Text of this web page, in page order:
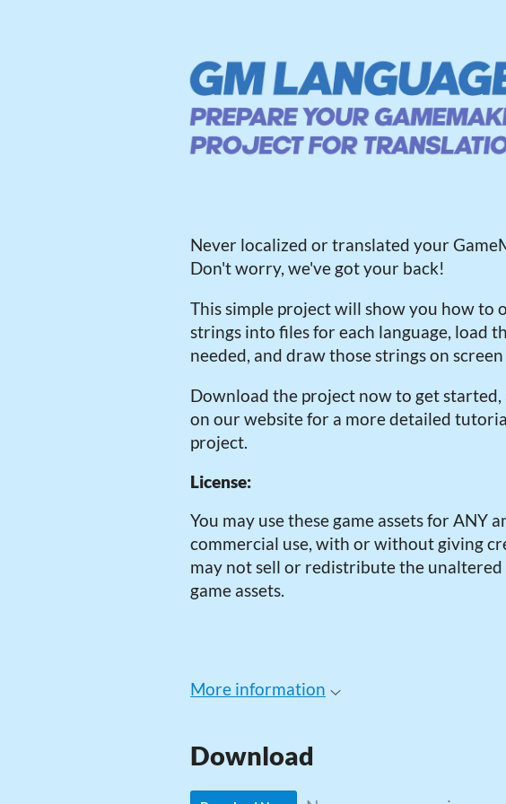
Never localized or translated your
Don't worry, we've got your back!
This simple project will show you how to
strings into files for each language, load
needed, and draw those strings on
Download the project now to get started,
on our website for a more detailed
project.
License:
You may use these game assets for ANY
commercial use, with or without giving
may not sell or redistribute the unaltered
game assets.
More information
Download